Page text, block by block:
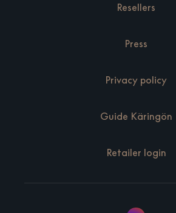
Resellers
Press
Privacy policy
Guide Käringön
Retailer login